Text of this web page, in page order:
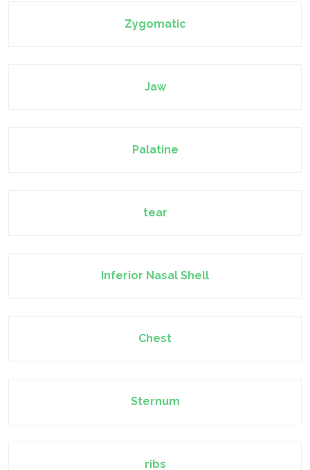
Zygomatic
Jaw
Palatine
tear
Inferior Nasal Shell
Chest
Sternum
ribs